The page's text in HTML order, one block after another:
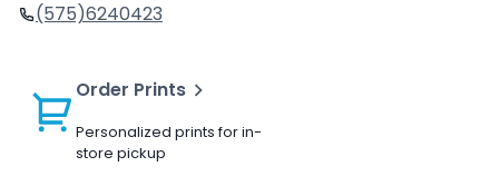
(575)6240423
Order Prints
Personalized prints for in-
store pickup